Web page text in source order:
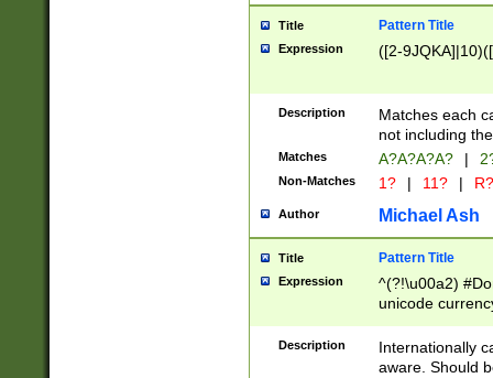
Title Pattern Title
Expression ([2-
Description
Matches each
not including
Matches A?A?A?A? |
Non-Matches 1? | 11? | R?
Author Michael Ash
Title Pattern Title
Expression
^(?!\u00a2)
unicode
zero if 1 or
# if there is a
(?:\1\d{3})* # if
Description
Internationally
aware. Should